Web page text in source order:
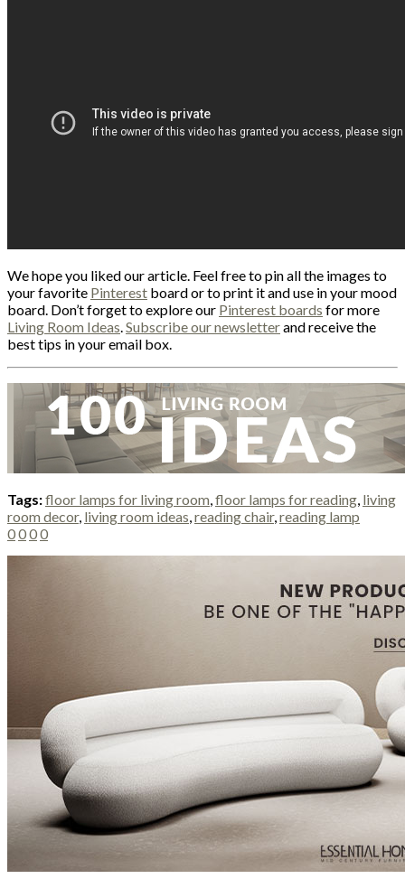
We hope you liked our article. Feel free to pin all the images to
your favorite Pinterest board or to print it and use in your mood
board. Don’t forget to explore our Pinterest boards for more
Living Room Ideas Subscribe our newsletterand receive the
best tips in your email box.
Tags:floor lamps for living room floor lamps for reading living
room decor, living room ideas reading chair, reading lamp
0000